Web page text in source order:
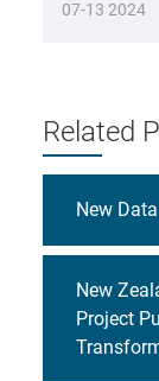
07-13 2024
Related
New
New
Project